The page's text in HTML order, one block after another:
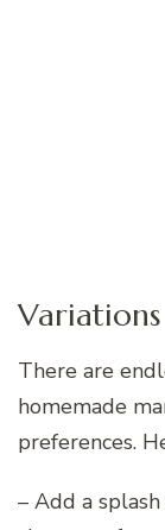
Variations
There are
homemade
preferences.
– Add a